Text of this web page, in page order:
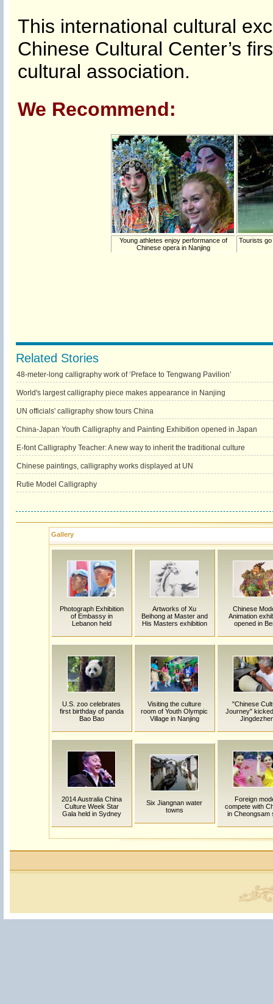
This international cultural
Chinese Cultural Center’s
cultural association.
We Recommend:
Young athletes enjoy performance of
Chinese opera in Nanjing
Tourists
Related Stories
48-meter-long calligraphy work of ‘Preface to Tengwang Pavilion’
World's largest calligraphy piece makes appearance in Nanjing
UN officials' calligraphy show tours China
China-Japan Youth Calligraphy and Painting Exhibition opened in Japan
E-font Calligraphy Teacher: A new way to inherit the traditional culture
Chinese paintings, calligraphy works displayed at UN
Rutie Model Calligraphy
Gallery
Photograph Exhibition
of Embassy in
Lebanon held
Artworks of Xu
Beihong at Master and
His Masters exhibition
Chinese
Animation
opened in
U.S. zoo celebrates
first birthday of panda
Bao Bao
Visiting the culture
room of Youth Olympic
Village in Nanjing
"Chinese
Journey"
2014 Australia China
Culture Week Star
Gala held in Sydney
Six Jiangnan water
towns
Foreign
compete with
in Cheongsam